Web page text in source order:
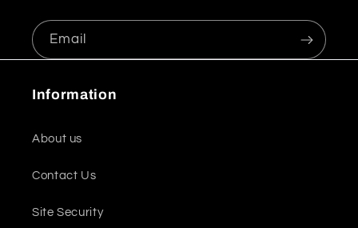
Email
Information
About us
Contact Us
Site Security